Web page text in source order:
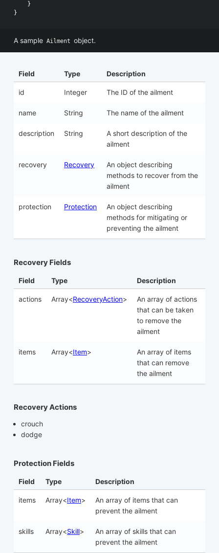
}
}
A sample Ailment object.
Field Type Description
id Integer The ID of the ailment
name String The name of the ailment
description String
A short description of the
ailment
recovery Recovery
An object describing
methods to recover from the
ailment
protection Protection
An object describing
methods for mitigating or
preventing the ailment
Recovery Fields
Field Type Description
actions Array<RecoveryAction>
An array of actions
that can be taken
to remove the
ailment
items Array<Item>
An array of items
that can remove
the ailment
Recovery Actions
crouch
dodge
Protection Fields
Field Type Description
items Array<Item>
An array of items that can
prevent the ailment
skills Array<Skill>
An array of skills that can
prevent the ailment